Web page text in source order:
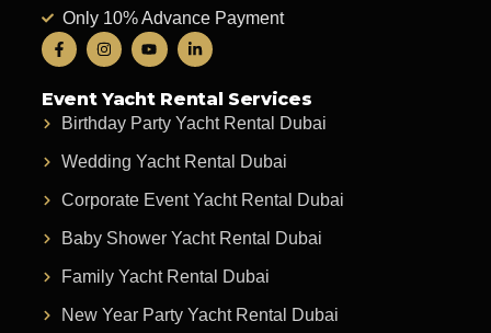
Only 10% Advance Payment
Event Yacht Rental Services
Birthday Party Yacht Rental Dubai
Wedding Yacht Rental Dubai
Corporate Event Yacht Rental Dubai
Baby Shower Yacht Rental Dubai
Family Yacht Rental Dubai
New Year Party Yacht Rental Dubai